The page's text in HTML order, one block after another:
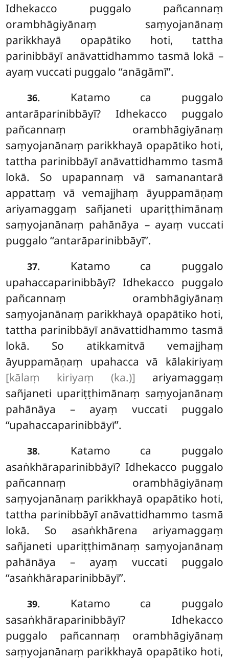
Idhekacco puggalo pañcannaṃ
orambhāgiyānaṃ saṃyojanānaṃ
parikkhayā opapātiko hoti, tattha
parinibbāyī anāvattidhammo tasmā lokā –
ayaṃ vuccati puggalo ‘‘anāgāmī’’.
36. Katamo ca puggalo
antarāparinibbāyī? Idhekacco puggalo
pañcannaṃ orambhāgiyānaṃ
saṃyojanānaṃ parikkhayā opapātiko hoti,
tattha parinibbāyī anāvattidhammo tasmā
lokā. So upapannaṃ vā samanantarā
appattaṃ vā vemajjhaṃ āyuppamāṇaṃ
ariyamaggaṃ sañjaneti upariṭṭhimānaṃ
saṃyojanānaṃ pahānāya – ayaṃ vuccati
puggalo ‘‘antarāparinibbāyī’’.
37. Katamo ca puggalo
upahaccaparinibbāyī? Idhekacco puggalo
pañcannaṃ orambhāgiyānaṃ
saṃyojanānaṃ parikkhayā opapātiko hoti,
tattha parinibbāyī anāvattidhammo tasmā
lokā. So atikkamitvā vemajjhaṃ
āyuppamāṇaṃ upahacca vā kālakiriyaṃ
[kālaṃ kiriyaṃ (ka.)] ariyamaggaṃ
sañjaneti upariṭṭhimānaṃ saṃyojanānaṃ
pahānāya – ayaṃ vuccati puggalo
‘‘upahaccaparinibbāyī’’.
38. Katamo ca puggalo
asaṅkhāraparinibbāyī? Idhekacco puggalo
pañcannaṃ orambhāgiyānaṃ
saṃyojanānaṃ parikkhayā opapātiko hoti,
tattha parinibbāyī anāvattidhammo tasmā
lokā. So asaṅkhārena ariyamaggaṃ
sañjaneti upariṭṭhimānaṃ saṃyojanānaṃ
pahānāya – ayaṃ vuccati puggalo
‘‘asaṅkhāraparinibbāyī’’.
39. Katamo ca puggalo
sasaṅkhāraparinibbāyī? Idhekacco
puggalo pañcannaṃ orambhāgiyānaṃ
saṃyojanānaṃ parikkhayā opapātiko hoti,